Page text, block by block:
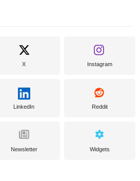
X Instagram
LinkedIn Reddit
Newsletter Widgets